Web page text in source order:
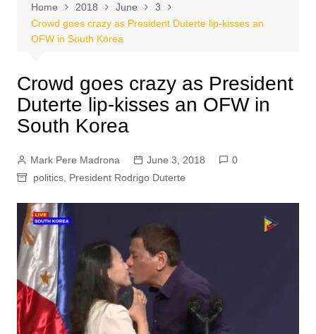
Home 2018 June
3
Crowd goes crazy as President Duterte lip-kisses an
OFW in South Korea
Crowd goes crazy as President
Duterte lip-kisses an OFW in
South Korea
Mark Pere Madrona June 3, 2018
0
politics, President Rodrigo Duterte